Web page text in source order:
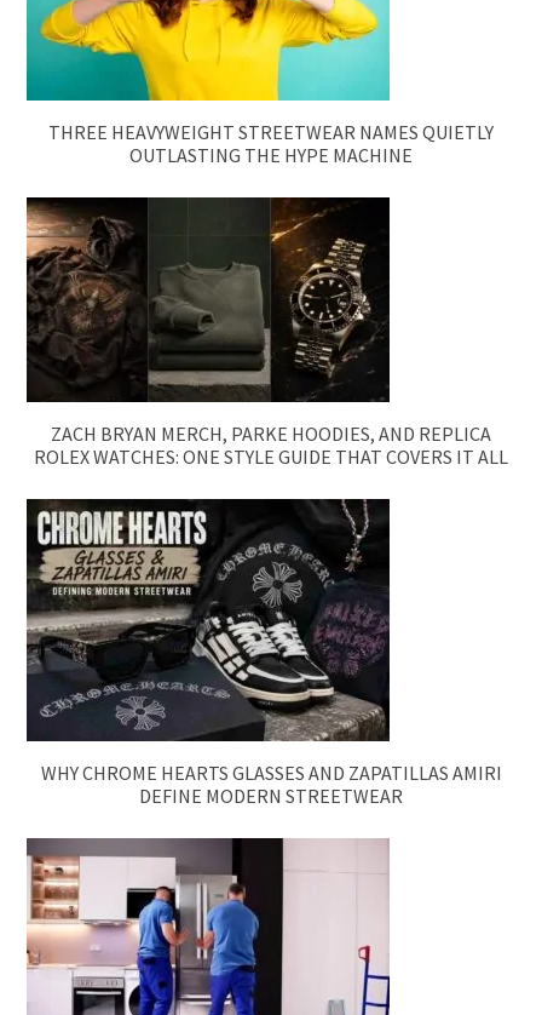
THREE HEAVYWEIGHT STREETWEAR NAMES QUIETLY
OUTLASTING THE HYPE MACHINE
ZACH BRYAN MERCH, PARKE HOODIES, AND REPLICA
ROLEX WATCHES: ONE STYLE GUIDE THAT COVERS IT ALL
WHY CHROME HEARTS GLASSES AND ZAPATILLAS AMIRI
DEFINE MODERN STREETWEAR